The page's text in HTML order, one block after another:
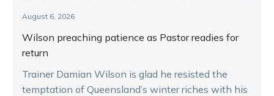
August 6, 2026
Wilson preaching patience as Pastor readies for
return
Trainer Damian Wilson is glad he resisted the
temptation of Queensland’s winter riches with his